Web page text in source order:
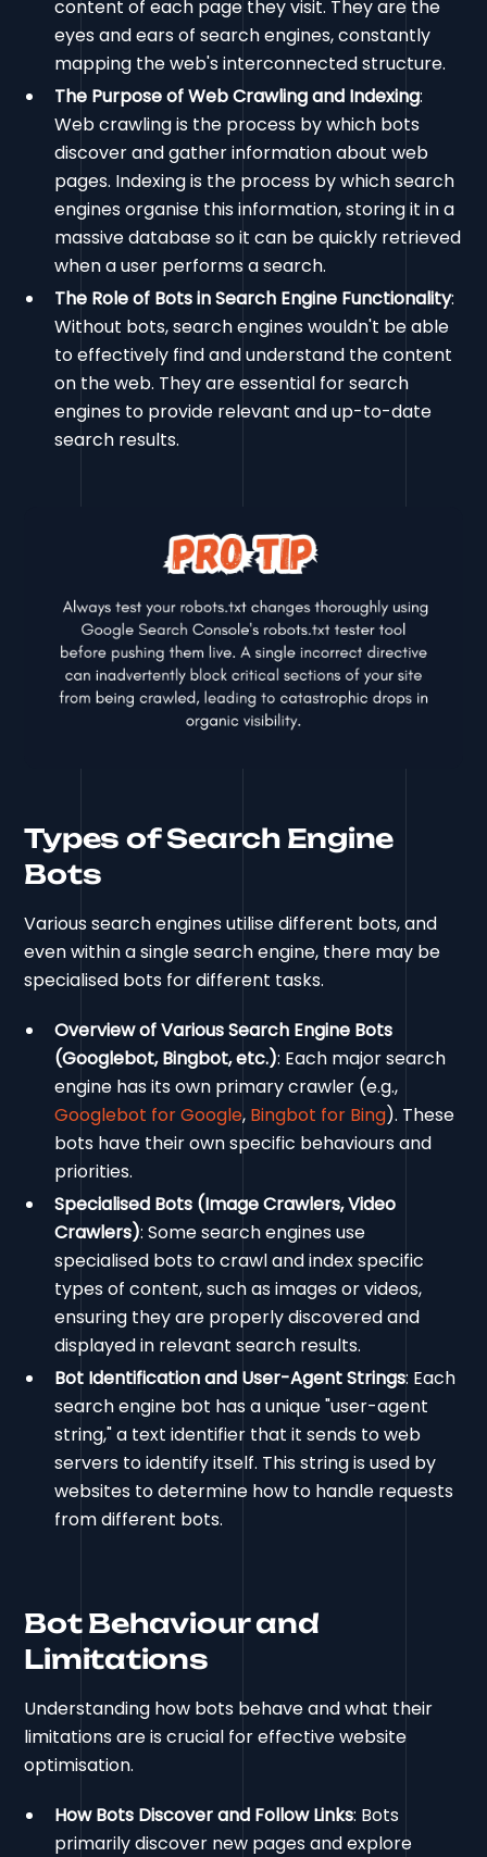
content of each page they visit. They are the
eyes and ears of search engines, constantly
mapping the web's interconnected structure.
The Purpose of Web Crawling and Indexing:
Web crawling is the process by which bots
discover and gather information about web
pages. Indexing is the process by which search
engines organise this information, storing it in a
massive database so it can be quickly retrieved
when a user performs a search.
The Role of Bots in Search Engine Functionality:
Without bots, search engines wouldn't be able
to effectively find and understand the content
on the web. They are essential for search
engines to provide relevant and up-to-date
search results.
Types of Search Engine
Bots
Various search engines utilise different bots, and
even within a single search engine, there may be
specialised bots for different tasks.
Overview of Various Search Engine Bots
(Googlebot, Bingbot, etc.): Each major search
engine has its own primary crawler (e.g.,
Googlebot for Google, Bingbot for Bing). These
bots have their own specific behaviours and
priorities.
Specialised Bots (Image Crawlers, Video
Crawlers): Some search engines use
specialised bots to crawl and index specific
types of content, such as images or videos,
ensuring they are properly discovered and
displayed in relevant search results.
Bot Identification and User-Agent Strings: Each
search engine bot has a unique "user-agent
string," a text identifier that it sends to web
servers to identify itself. This string is used by
websites to determine how to handle requests
from different bots.
Bot Behaviour and
Limitations
Understanding how bots behave and what their
limitations are is crucial for effective website
optimisation.
How Bots Discover and Follow Links: Bots
primarily discover new pages and explore